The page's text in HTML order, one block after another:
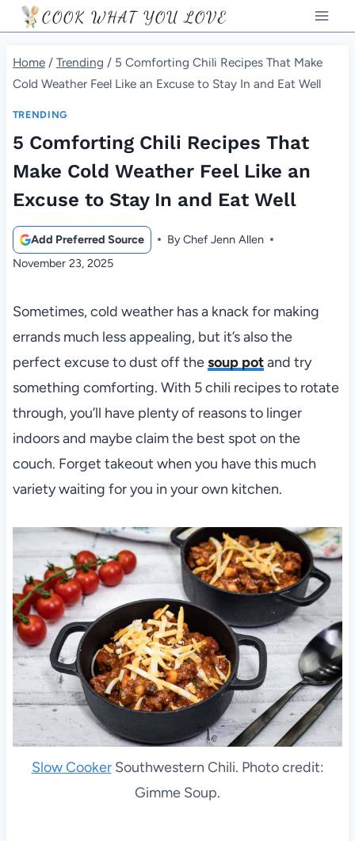
Skip
to
content
COOK WHAT YOU LOVE
Home / Trending / 5 Comforting Chili Recipes That Make
Cold Weather Feel Like an Excuse to Stay In and Eat Well
TRENDING
5 Comforting Chili Recipes That
Make Cold Weather Feel Like an
Excuse to Stay In and Eat Well
Add Preferred Source ByChef Jenn Allen
November 23, 2025
Sometimes, cold weather has a knack for making
errands much less appealing, but it’s also the
perfect excuse to dust off thesoup potand try
something comforting. With 5 chili recipes to rotate
through, you’ll have plenty of reasons to linger
indoors and maybe claim the best spot on the
couch. Forget takeout when you have this much
variety waiting for you in your own kitchen.
Slow CookerSouthwestern Chili. Photo credit:
Gimme Soup.